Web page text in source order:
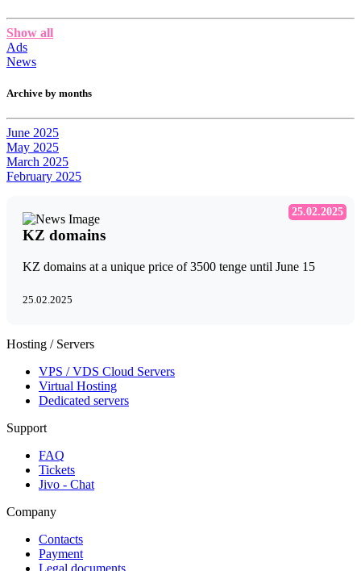
Show all
Ads
News
Archive by months
June 2025
May 2025
March 2025
February 2025
KZ domains
25.02.2025
KZ domains at a unique price of 3500 tenge until June 15
25.02.2025
Hosting / Servers
VPS / VDS Cloud Servers
Virtual Hosting
Dedicated servers
Support
FAQ
Tickets
Jivo - Chat
Company
Contacts
Payment